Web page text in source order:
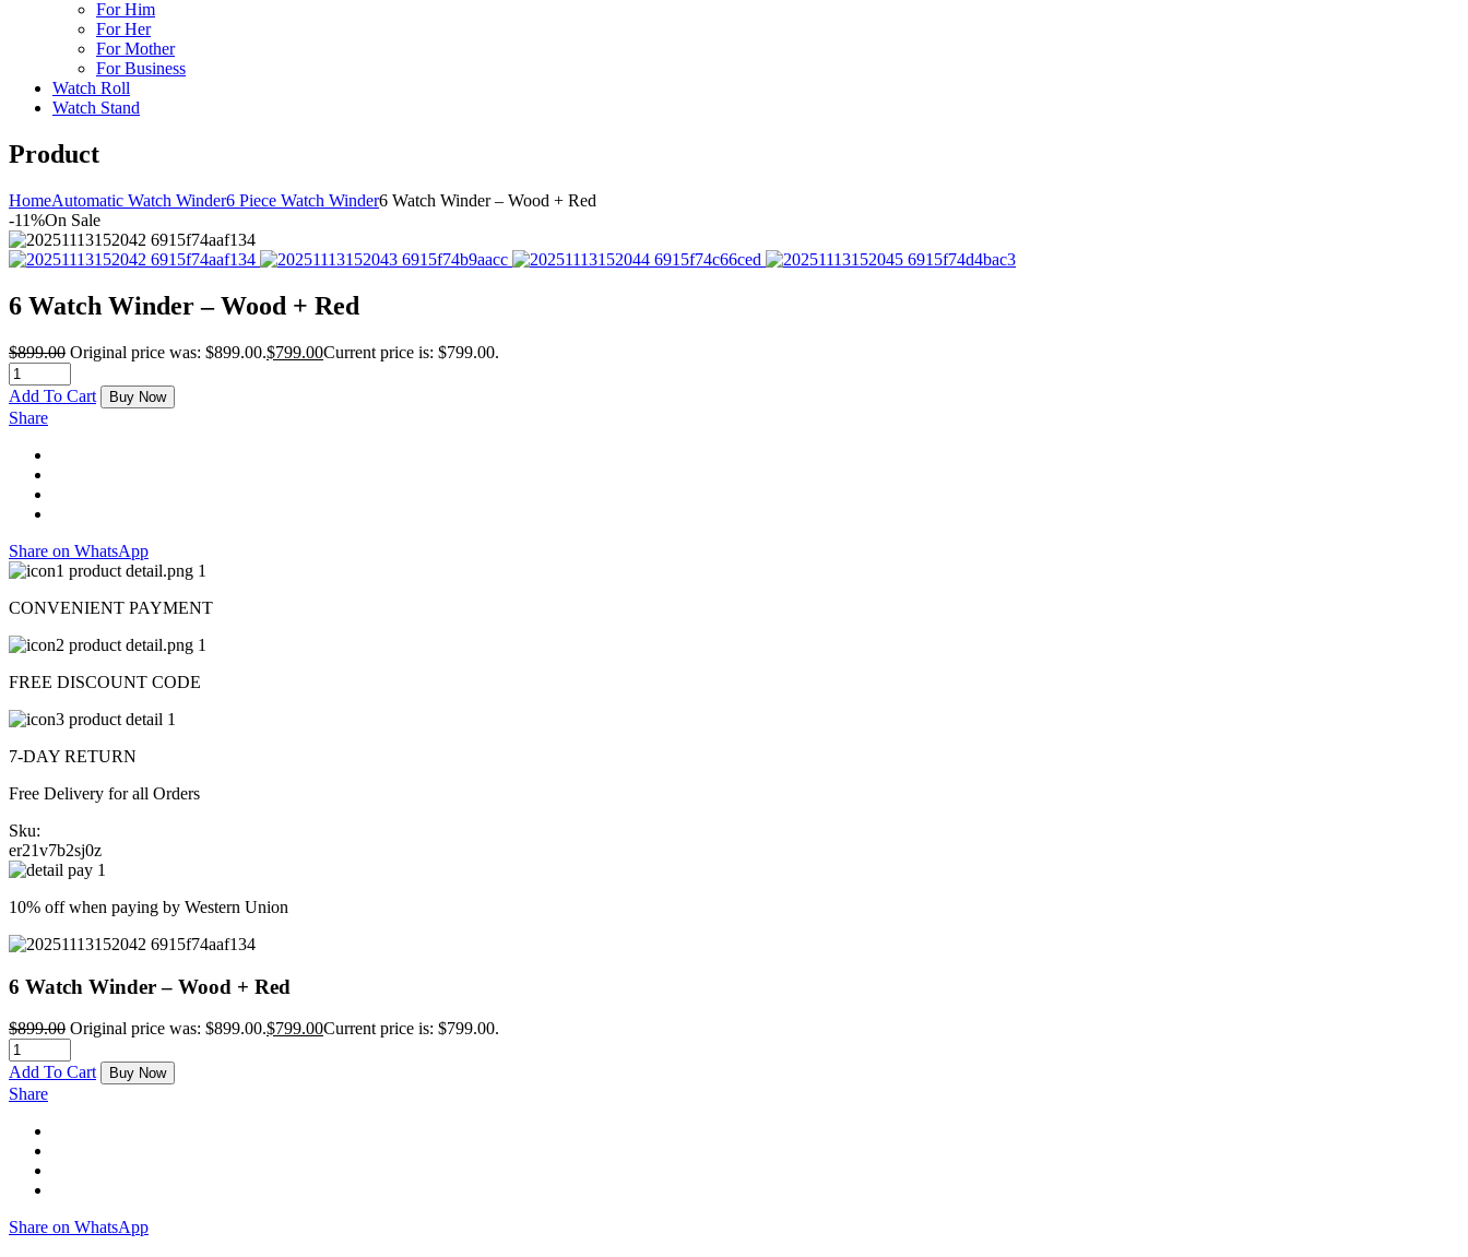
For Him
For Her
For Mother
For Business
Watch Roll
Watch Stand
Product
HomeAutomatic Watch Winder6 Piece Watch Winder6 Watch Winder – Wood + Red
-11%On Sale
6 Watch Winder – Wood + Red
$899.00 Original price was: $899.00.$799.00Current price is: $799.00.
Add To Cart Buy Now
Share
Share on WhatsApp
CONVENIENT PAYMENT
FREE DISCOUNT CODE
7-DAY RETURN
Free Delivery for all Orders
Sku:
er21v7b2sj0z
10% off when paying by Western Union
6 Watch Winder – Wood + Red
$899.00 Original price was: $899.00.$799.00Current price is: $799.00.
Add To Cart Buy Now
Share
Share on WhatsApp